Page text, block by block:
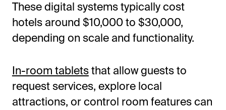
These digital systems typically cost
hotels around $10,000 to $30,000,
depending on scale and functionality.
In-room tabletsthat allow guests to
request services, explore local
attractions, or control room features can